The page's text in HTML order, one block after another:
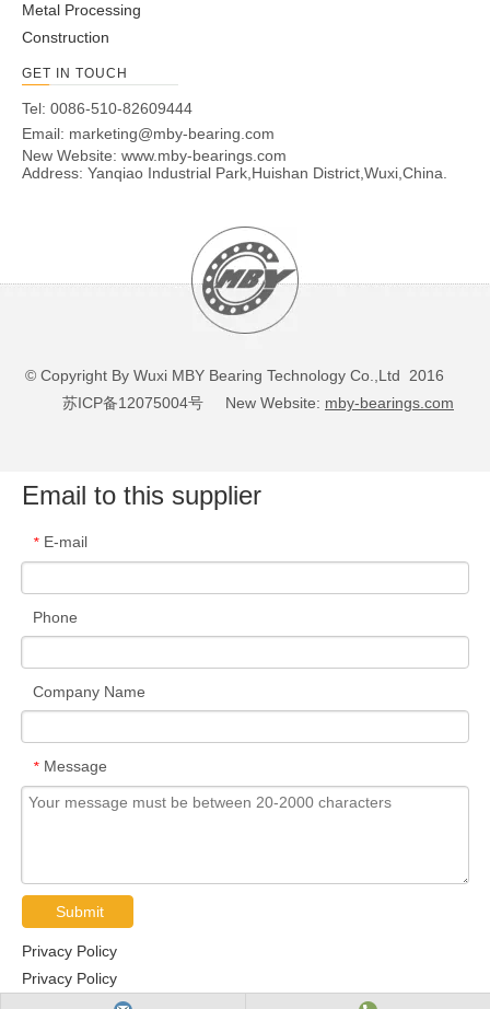
Metal Processing
Construction
GET IN TOUCH
Tel: 0086-510-82609444
Email: marketing@mby-bearing.com
New Website: www.mby-bearings.com
Address: Yanqiao Industrial Park,Huishan District,Wuxi,China.
© Copyright By Wuxi MBY Bearing Technology Co.,Ltd 2016
苏ICP备12075004号 New Website: mby-bearings.com
Email to this supplier
* E-mail
Phone
Company Name
* Message
Submit
Privacy Policy
Privacy Policy